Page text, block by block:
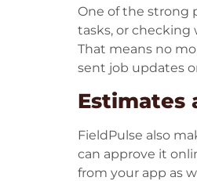
One of the strong
tasks, or checking
That means no
sent job updates
Estimates
FieldPulse also
can approve it
from your app as